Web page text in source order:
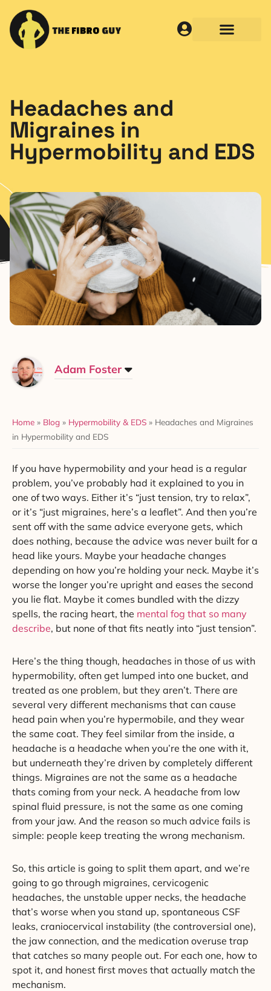
Headaches and
Migraines in
Hypermobility and EDS
Adam Foster
Home » Blog » Hypermobility & EDS » Headaches and Migraines
in Hypermobility and EDS
If you have hypermobility and your head is a regular
problem, you’ve probably had it explained to you in
one of two ways. Either it’s “just tension, try to relax”,
or it’s “just migraines, here’s a leaflet”. And then you’re
sent off with the same advice everyone gets, which
does nothing, because the advice was never built for a
head like yours. Maybe your headache changes
depending on how you’re holding your neck. Maybe it’s
worse the longer you’re upright and eases the second
you lie flat. Maybe it comes bundled with the dizzy
spells, the racing heart, the mental fog that so many
describe, but none of that fits neatly into “just tension”.
Here’s the thing though, headaches in those of us with
hypermobility, often get lumped into one bucket, and
treated as one problem, but they aren’t. There are
several very different mechanisms that can cause
head pain when you’re hypermobile, and they wear
the same coat. They feel similar from the inside, a
headache is a headache when you’re the one with it,
but underneath they’re driven by completely different
things. Migraines are not the same as a headache
thats coming from your neck. A headache from low
spinal fluid pressure, is not the same as one coming
from your jaw. And the reason so much advice fails is
simple: people keep treating the wrong mechanism.
So, this article is going to split them apart, and we’re
going to go through migraines, cervicogenic
headaches, the unstable upper necks, the headache
that’s worse when you stand up, spontaneous CSF
leaks, craniocervical instability (the controversial one),
the jaw connection, and the medication overuse trap
that catches so many people out. For each one, how to
spot it, and honest first moves that actually match the
mechanism.